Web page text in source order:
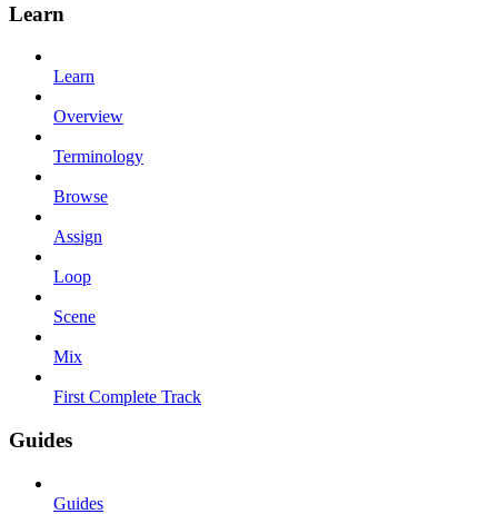
Learn
Learn
Overview
Terminology
Browse
Assign
Loop
Scene
Mix
First Complete Track
Guides
Guides